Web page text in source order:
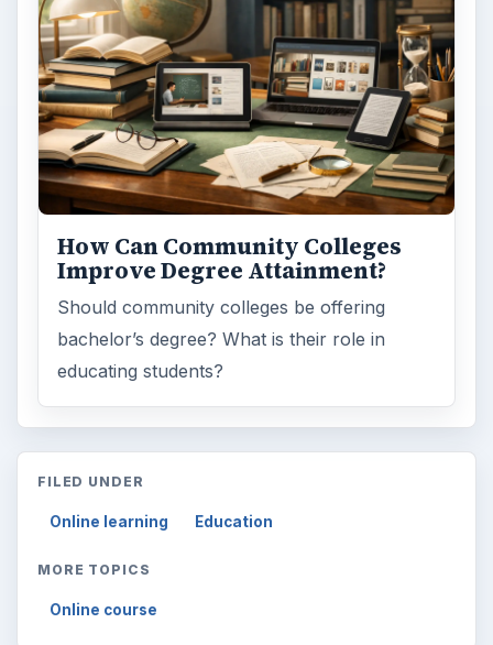
How Can Community Colleges
Improve Degree Attainment?
Should community colleges be offering
bachelor’s degree? What is their role in
educating students?
FILED UNDER
Online learning Education
MORE TOPICS
Online course